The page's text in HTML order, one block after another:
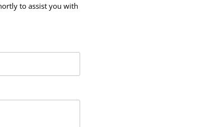
to assist you with